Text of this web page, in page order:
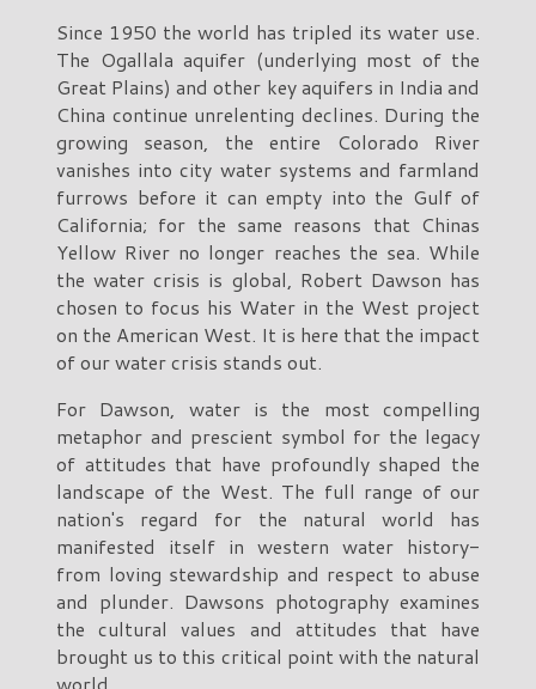
Since 1950 the world has tripled its water use.
The Ogallala aquifer (underlying most of the
Great Plains) and other key aquifers in India and
China continue unrelenting declines. During the
growing season, the entire Colorado River
vanishes into city water systems and farmland
furrows before it can empty into the Gulf of
California; for the same reasons that Chinas
Yellow River no longer reaches the sea. While
the water crisis is global, Robert Dawson has
chosen to focus his Water in the West project
on the American West. It is here that the impact
of our water crisis stands out.
For Dawson, water is the most compelling
metaphor and prescient symbol for the legacy
of attitudes that have profoundly shaped the
landscape of the West. The full range of our
nation's regard for the natural world has
manifested itself in western water history-
from loving stewardship and respect to abuse
and plunder. Dawsons photography examines
the cultural values and attitudes that have
brought us to this critical point with the natural
world.